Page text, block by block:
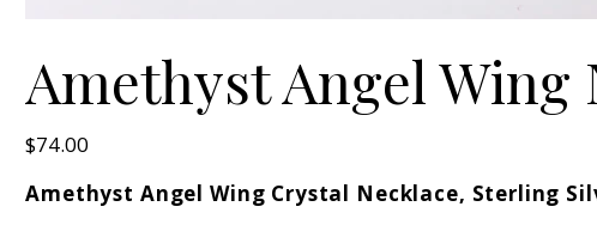
Amethyst Angel Wing
$74.00
Amethyst Angel Wing Crystal Necklace, Sterling